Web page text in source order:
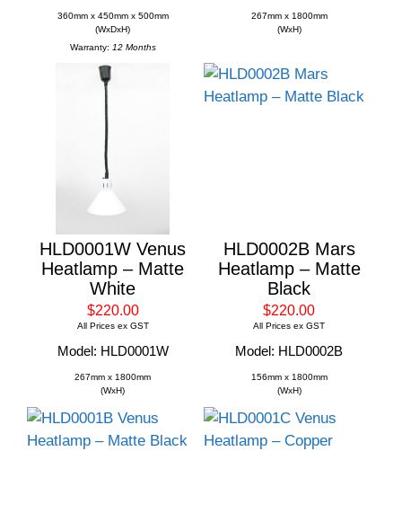
360mm x 450mm x 500mm
(WxDxH)
Warranty: 12 Months
267mm x 1800mm
(WxH)
HLD0001W Venus
Heatlamp – Matte
White
$220.00
All Prices ex GST
Model: HLD0001W
267mm x 1800mm
(WxH)
HLD0002B Mars
Heatlamp – Matte
Black
$220.00
All Prices ex GST
Model: HLD0002B
156mm x 1800mm
(WxH)